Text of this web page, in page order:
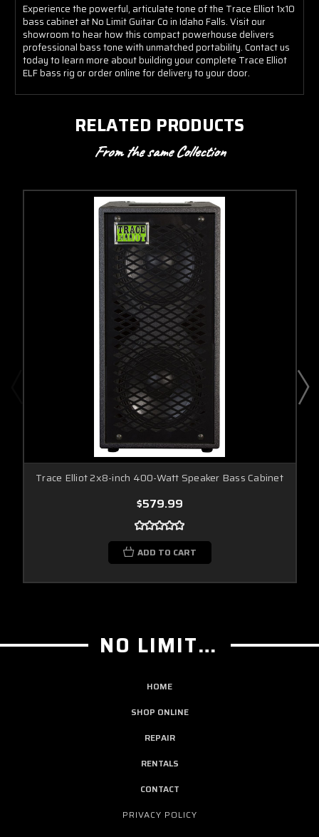
Experience the powerful, articulate tone of the Trace Elliot 1x10
bass cabinet at No Limit Guitar Co in Idaho Falls. Visit our
showroom to hear how this compact powerhouse delivers
professional bass tone with unmatched portability. Contact us
today to learn more about building your complete Trace Elliot
ELF bass rig or order online for delivery to your door.
RELATED PRODUCTS
From the same Collection
Trace Elliot 2x8-inch 400-Watt Speaker Bass Cabinet
$579.99
ADD TO CART
NO LIMIT GUITAR CO
HOME
SHOP ONLINE
REPAIR
RENTALS
CONTACT
PRIVACY POLICY